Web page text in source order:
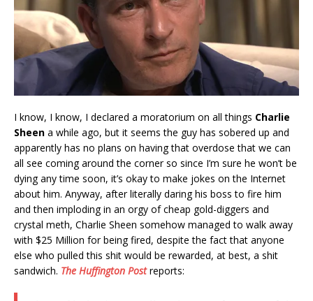
I know, I know, I declared a moratorium on all things Charlie
Sheen a while ago, but it seems the guy has sobered up and
apparently has no plans on having that overdose that we can
all see coming around the corner so since I’m sure he won’t be
dying any time soon, it’s okay to make jokes on the Internet
about him. Anyway, after literally daring his boss to fire him
and then imploding in an orgy of cheap gold-diggers and
crystal meth, Charlie Sheen somehow managed to walk away
with $25 Million for being fired, despite the fact that anyone
else who pulled this shit would be rewarded, at best, a shit
sandwich. The Huffington Postreports: